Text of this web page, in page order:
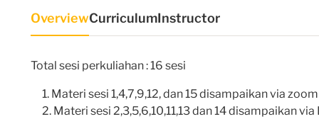
OverviewCurriculumInstructor
Total sesi perkuliahan : 16 sesi
Materi sesi 1,4,7,9,12, dan 15 disampaikan via
Materi sesi 2,3,5,6,10,11,13 dan 14 disampaikan via